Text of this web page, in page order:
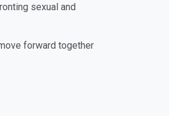
sexual and
forward together